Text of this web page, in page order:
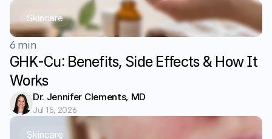
Skincare
6 min
GHK-Cu: Benefits, Side Effects & How It
Works
Dr. Jennifer Clements, MD
Jul 15, 2026
Skincare